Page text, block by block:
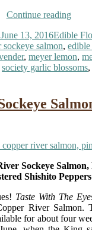
Continue reading
Hello
A
Meal
in
June 13, 2016Categories
Edible
salmon,
, meyer lemon,
society garlic blossoms,
Sockeye
Shishito Peppers
Taste With The
River Salmon.
for about four